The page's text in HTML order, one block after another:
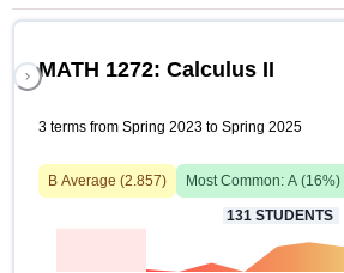
MATH 1272: Calculus II
3 terms from Spring 2023 to Spring 2025
B Average (2.857) Most Common: A (16%)
131 STUDENTS